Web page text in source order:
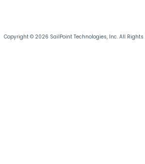
Copyright © 2026 SailPoint Technologies, Inc. All Rights